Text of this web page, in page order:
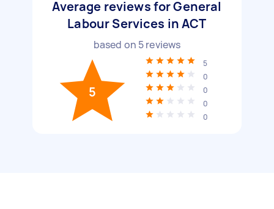
Average reviews for General
Labour Services in ACT
based on 5reviews
5
5
0
0
0
0